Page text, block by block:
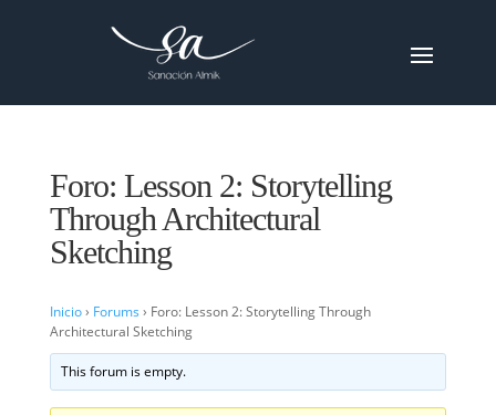
Foro: Lesson 2: Storytelling
Through Architectural
Sketching
Inicio› Forums › Foro: Lesson 2: Storytelling Through
Architectural Sketching
This forum is empty.